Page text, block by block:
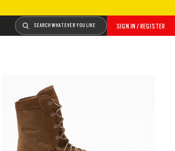
SIGN IN / REGISTER
SEARCH WHATEVER YOU LIKE